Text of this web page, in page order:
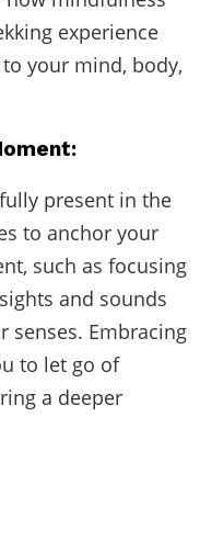
experience
your mind, body,
present in the
to anchor your
such as focusing
and sounds
senses. Embracing
to let go of
a deeper